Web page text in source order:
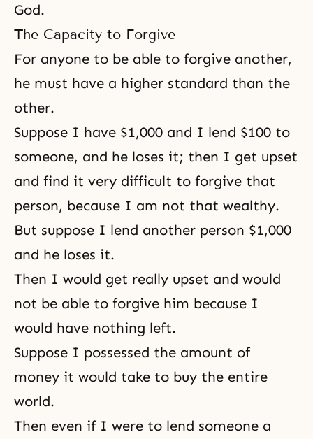
God.
The Capacity to Forgive
For anyone to be able to forgive another,
he must have a higher standard than the
other.
Suppose I have $1,000 and I lend $100 to
someone, and he loses it; then I get upset
and find it very difficult to forgive that
person, because I am not that wealthy.
But suppose I lend another person $1,000
and he loses it.
Then I would get really upset and would
not be able to forgive him because I
would have nothing left.
Suppose I possessed the amount of
money it would take to buy the entire
world.
Then even if I were to lend someone a